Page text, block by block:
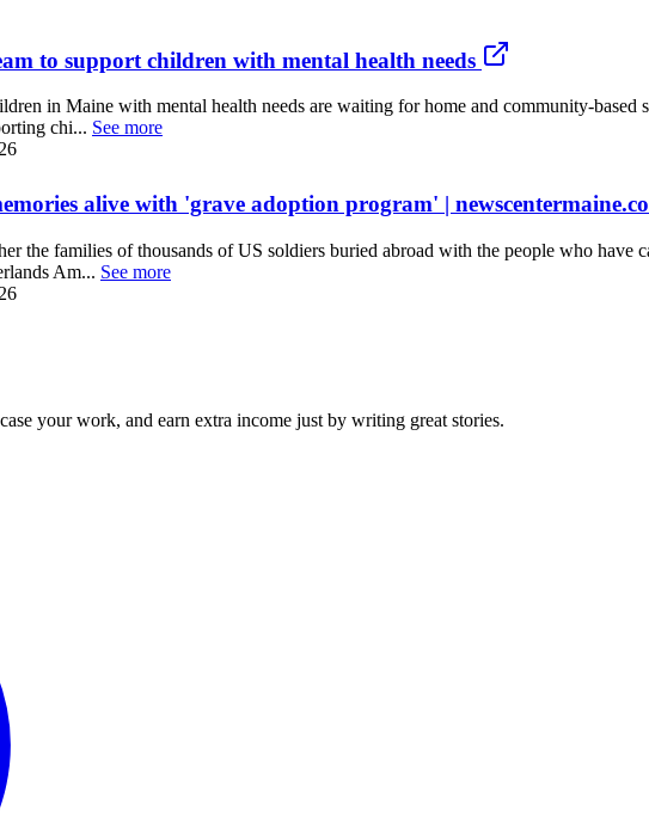
to support children with mental health needs
in Maine with mental health needs are waiting for home and community-based
chi... See more
alive with 'grave adoption program' |
families of thousands of US soldiers buried abroad with the people who have
Am... See more
your work, and earn extra income just by writing great stories.